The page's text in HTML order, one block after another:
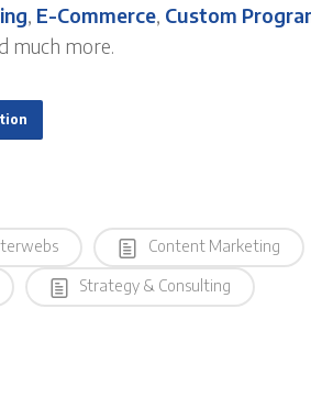
, E-Commerce, Custom
much more.
Content Marketing
Strategy & Consulting